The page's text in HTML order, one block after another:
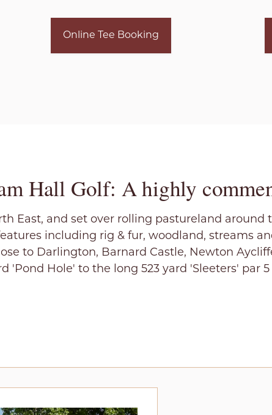
Online Tee Booking
Hall Golf: A highly
East, and set over rolling pastureland
including rig & fur, woodland, streams
to Darlington, Barnard Castle, Newton
'Pond Hole' to the long 523 yard 'Sleeters' par